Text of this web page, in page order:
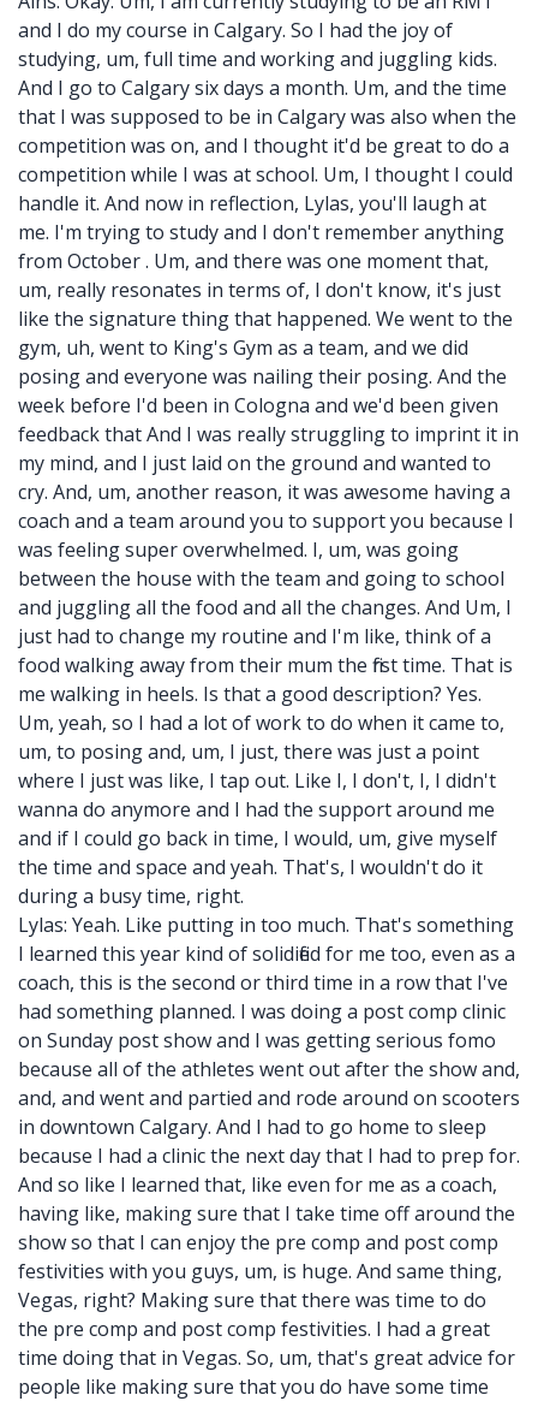
and I do my course in Calgary. So I had the joy of
studying, um, full time and working and juggling kids.
And I go to Calgary six days a month. Um, and the time
that I was supposed to be in Calgary was also when the
competition was on, and I thought it'd be great to do a
competition while I was at school. Um, I thought I could
handle it. And now in reflection, Lylas, you'll laugh at
me. I'm trying to study and I don't remember anything
from October . Um, and there was one moment that,
um, really resonates in terms of, I don't know, it's just
like the signature thing that happened. We went to the
gym, uh, went to King's Gym as a team, and we did
posing and everyone was nailing their posing. And the
week before I'd been in Cologna and we'd been given
feedback that And I was really struggling to imprint it in
my mind, and I just laid on the ground and wanted to
cry. And, um, another reason, it was awesome having a
coach and a team around you to support you because I
was feeling super overwhelmed. I, um, was going
between the house with the team and going to school
and juggling all the food and all the changes. And Um, I
just had to change my routine and I'm like, think of a
food walking away from their mum the first time. That is
me walking in heels. Is that a good description? Yes.
Um, yeah, so I had a lot of work to do when it came to,
um, to posing and, um, I just, there was just a point
where I just was like, I tap out. Like I, I don't, I, I didn't
wanna do anymore and I had the support around me
and if I could go back in time, I would, um, give myself
the time and space and yeah. That's, I wouldn't do it
during a busy time, right.
Lylas: Yeah. Like putting in too much. That's something
I learned this year kind of solidified for me too, even as a
coach, this is the second or third time in a row that I've
had something planned. I was doing a post comp clinic
on Sunday post show and I was getting serious fomo
because all of the athletes went out after the show and,
and, and went and partied and rode around on scooters
in downtown Calgary. And I had to go home to sleep
because I had a clinic the next day that I had to prep for.
And so like I learned that, like even for me as a coach,
having like, making sure that I take time off around the
show so that I can enjoy the pre comp and post comp
festivities with you guys, um, is huge. And same thing,
Vegas, right? Making sure that there was time to do
the pre comp and post comp festivities. I had a great
time doing that in Vegas. So, um, that's great advice for
people like making sure that you do have some time